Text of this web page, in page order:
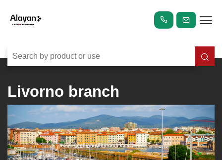
Livorno branch